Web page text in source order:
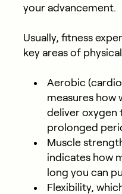
your advancement.
Usually, fitness
key areas of
Aerobic
measures how
deliver oxygen
prolonged
Muscle
indicates how
long you can
Flexibility,